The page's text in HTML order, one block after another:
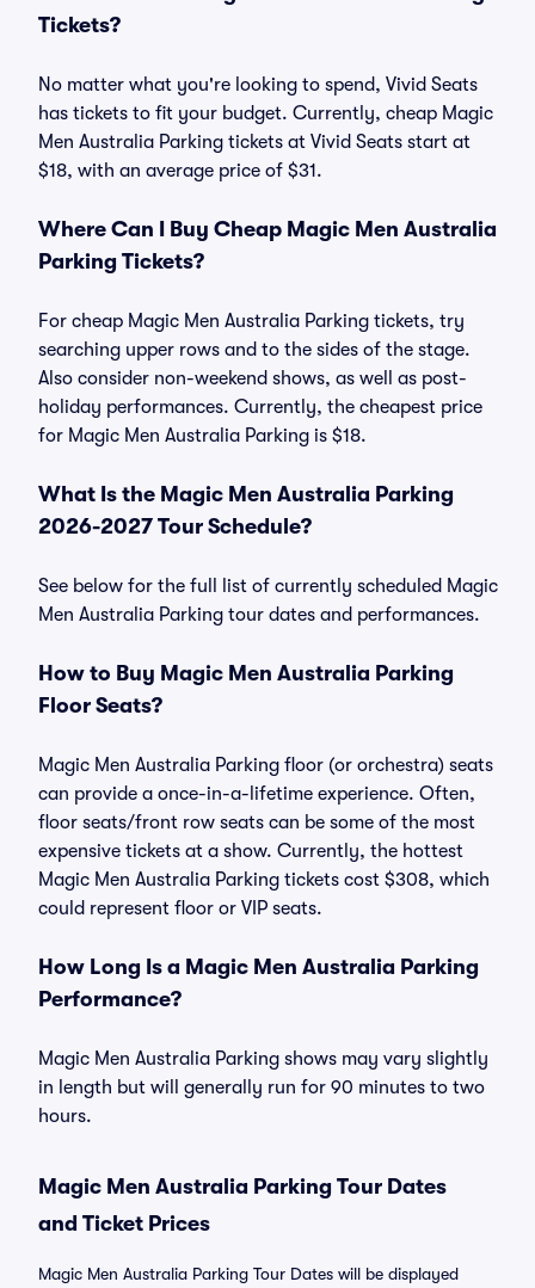
Tickets?
No matter what you're looking to spend, Vivid Seats
has tickets to fit your budget. Currently, cheap Magic
Men Australia Parking tickets at Vivid Seats start at
$18, with an average price of $31.
Where Can I Buy Cheap Magic Men Australia
Parking Tickets?
For cheap Magic Men Australia Parking tickets, try
searching upper rows and to the sides of the stage.
Also consider non-weekend shows, as well as post-
holiday performances. Currently, the cheapest price
for Magic Men Australia Parking is $18.
What Is the Magic Men Australia Parking
2026-2027 Tour Schedule?
See below for the full list of currently scheduled Magic
Men Australia Parking tour dates and performances.
How to Buy Magic Men Australia Parking
Floor Seats?
Magic Men Australia Parking floor (or orchestra) seats
can provide a once-in-a-lifetime experience. Often,
floor seats/front row seats can be some of the most
expensive tickets at a show. Currently, the hottest
Magic Men Australia Parking tickets cost $308, which
could represent floor or VIP seats.
How Long Is a Magic Men Australia Parking
Performance?
Magic Men Australia Parking shows may vary slightly
in length but will generally run for 90 minutes to two
hours.
Magic Men Australia Parking Tour Dates
and Ticket Prices
Magic Men Australia Parking Tour Dates will be displayed